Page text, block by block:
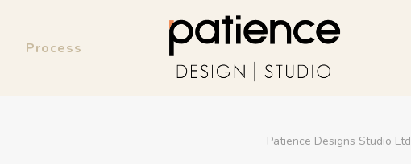
Process
Patience Designs Studio Ltd